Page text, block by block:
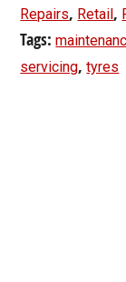
Repairs, Retail ,
Tags:
servicing,tyres